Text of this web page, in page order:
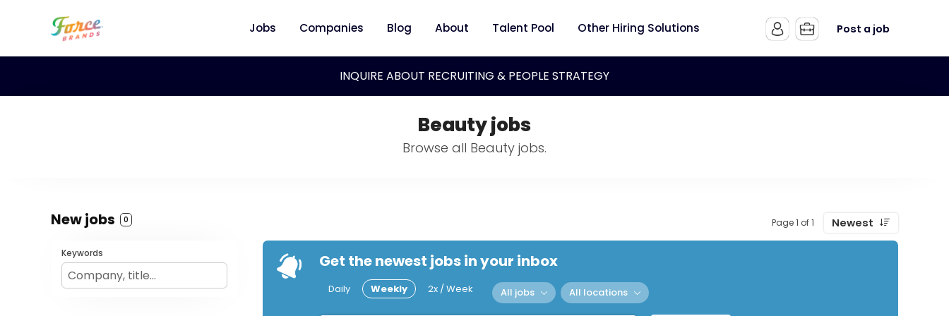
Jobs Companies Blog About Talent Pool Other Hiring Solutions Post a job
INQUIRE ABOUT RECRUITING & PEOPLE STRATEGY
Beauty jobs
Browse all Beauty jobs.
New jobs 0 Page 1 of 1 Newest
Keywords Get the newest jobs in your inbox
Daily Weekly 2x / Week All jobs All locations